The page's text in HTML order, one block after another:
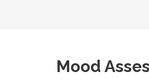
Mood